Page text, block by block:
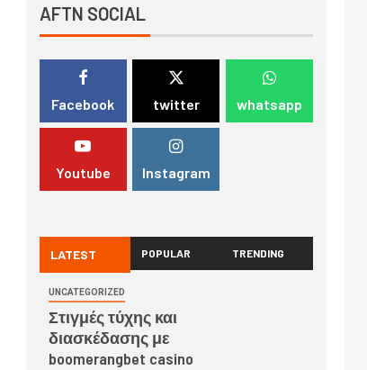
AFTN SOCIAL
Facebook twitter whatsapp
Youtube Instagram
LATEST POPULAR TRENDING
UNCATEGORIZED
Στιγμές τύχης και
διασκέδασης με
boomerangbet casino